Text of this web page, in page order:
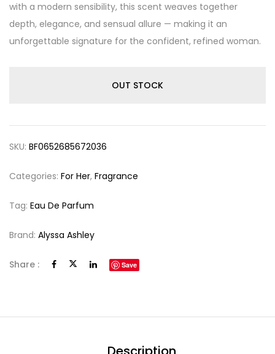
with a modern sensibility, this scent weaves together
depth, elegance, and sensual allure — making it an
unforgettable signature for the confident, refined woman.
OUT STOCK
SKU: BF0652685672036
Categories: For Her, Fragrance
Tag: Eau De Parfum
Brand: Alyssa Ashley
Share : Save